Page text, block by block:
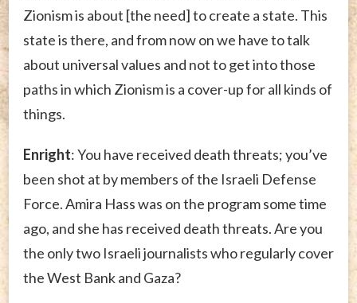
Zionism is about [the need] to create a state. This
state is there, and from now on we have to talk
about universal values and not to get into those
paths in which Zionism is a cover-up for all kinds of
things.
Enright: You have received death threats; you’ve
been shot at by members of the Israeli Defense
Force. Amira Hass was on the program some time
ago, and she has received death threats. Are you
the only two Israeli journalists who regularly cover
the West Bank and Gaza?